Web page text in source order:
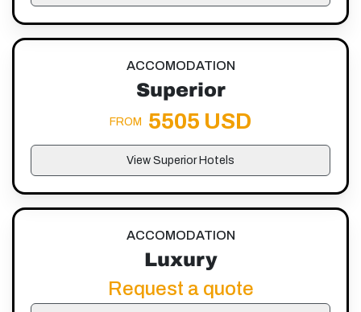
ACCOMODATION
Superior
FROM 5505 USD
View Superior Hotels
ACCOMODATION
Luxury
Request a quote